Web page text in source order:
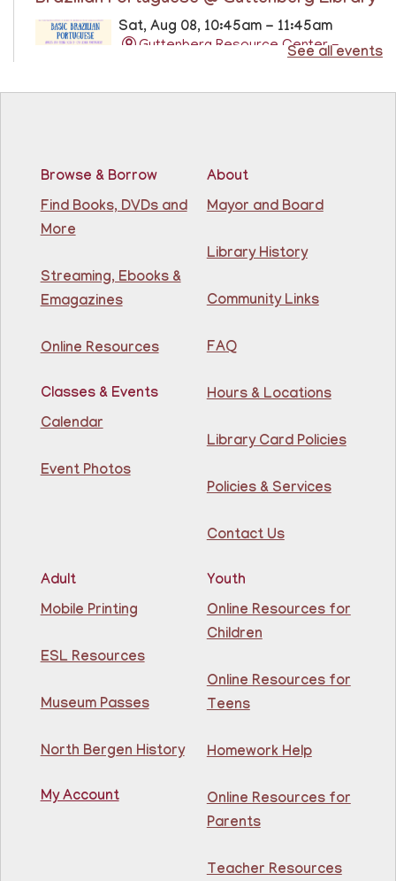
Sat, Aug 08, 10:45am - 11:45am
Guttenberg Resource Center -
Mon, Aug 10, 9:15am - 10:45am
Learn English for free at the library! For NJ residents
ages 18+
Intermediate ESL
Mon, Aug 10, 9:15am - 10:45am
Conference Room
Learn English for free at the library! For NJ residents
This event is full
Join The Wait List
Intermediate ESL
Mon, Aug 10, 10:00am - 1:00pm
North Bergen Recreation Center &
This event is full
See all events
Browse & Borrow
Find Books, DVDs and
More
Streaming, Ebooks &
Emagazines
Online Resources
Classes & Events
Calendar
Event Photos
About
Mayor and Board
Library History
Community Links
FAQ
Hours & Locations
Library Card Policies
Policies & Services
Contact Us
Adult
Mobile Printing
ESL Resources
Museum Passes
North Bergen History
My Account
Youth
Online Resources for
Children
Online Resources for
Teens
Homework Help
Online Resources for
Parents
Teacher Resources